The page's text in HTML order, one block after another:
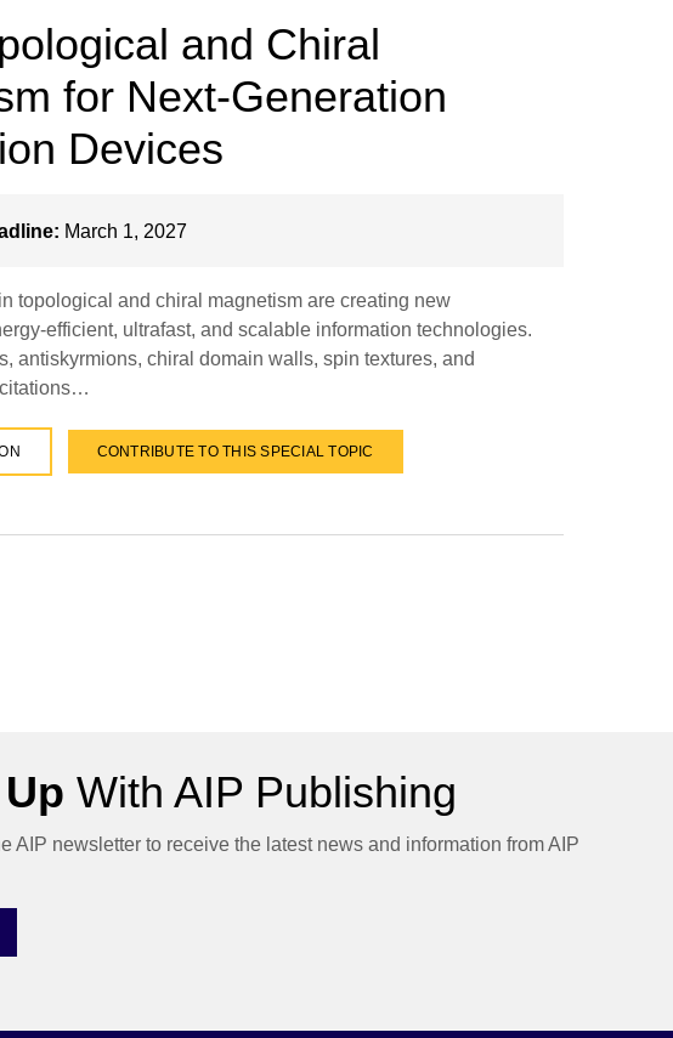
and Chiral
for Next-Generation
Devices
March 1, 2027
topological and chiral magnetism are creating new
efficient, ultrafast, and scalable information technologies.
antiskyrmions, chiral domain walls, spin textures, and
CONTRIBUTE TO THIS SPECIAL TOPIC
With AIP Publishing
AIP newsletter to receive the latest news and information from AIP